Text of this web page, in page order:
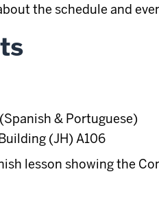
the schedule and
& Portuguese)
(JH) A106
lesson showing the